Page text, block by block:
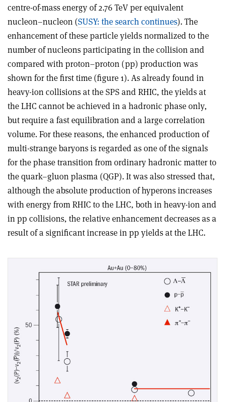
centre-of-mass energy of 2.76 TeV per equivalent
nucleon–nucleon (SUSY: the search continues). The
enhancement of these particle yields normalized to the
number of nucleons participating in the collision and
compared with proton–proton (pp) production was
shown for the first time (figure 1). As already found in
heavy-ion collisions at the SPS and RHIC, the yields at
the LHC cannot be achieved in a hadronic phase only,
but require a fast equilibration and a large correlation
volume. For these reasons, the enhanced production of
multi-strange baryons is regarded as one of the signals
for the phase transition from ordinary hadronic matter to
the quark–gluon plasma (QGP). It was also stressed that,
although the absolute production of hyperons increases
with energy from RHIC to the LHC, both in heavy-ion and
in pp collisions, the relative enhancement decreases as a
result of a significant increase in pp yields at the LHC.